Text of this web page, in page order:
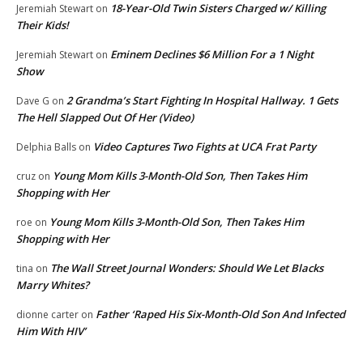
Jeremiah Stewart on 18-Year-Old Twin Sisters Charged w/ Killing
Their Kids!
Jeremiah Stewart on Eminem Declines $6 Million For a 1 Night
Show
Dave G on 2 Grandma’s Start Fighting In Hospital Hallway. 1 Gets
The Hell Slapped Out Of Her (Video)
Delphia Balls on Video Captures Two Fights at UCA Frat Party
cruz on Young Mom Kills 3-Month-Old Son, Then Takes Him
Shopping with Her
roe on Young Mom Kills 3-Month-Old Son, Then Takes Him
Shopping with Her
tina on The Wall Street Journal Wonders: Should We Let Blacks
Marry Whites?
dionne carter on Father ‘Raped His Six-Month-Old Son And Infected
Him With HIV’